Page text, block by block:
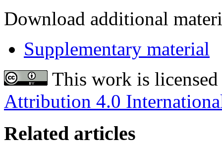
Download additional
Supplementary material
This work is
Attribution 4.0
Related articles